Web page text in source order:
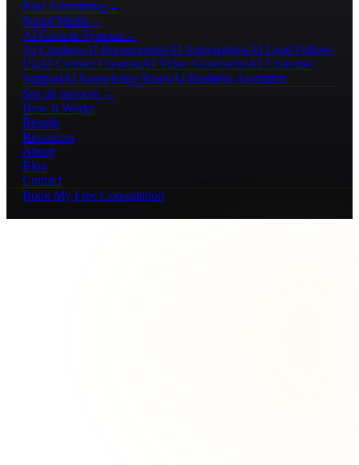
Paid Advertising→
Social Media →
AI Growth Systems→
AI ChatbotsAI ReceptionistsAI AutomationsAI Lead Follow-
UpAI Content CreationAI Video GenerationAI Customer
SupportAI Knowledge BasesAI Business Assistants
See all services →
How It Works
Results
Resources
About
Blog
Contact
Book My Free Consultation